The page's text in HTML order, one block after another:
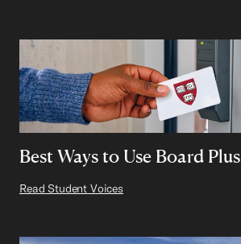
Best Ways to Use Board Plus
Read Student Voices